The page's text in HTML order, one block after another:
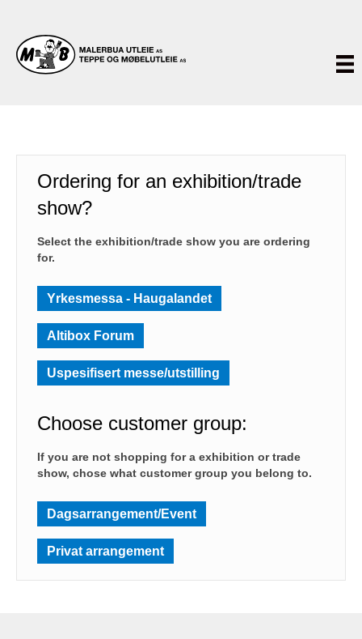
Ordering for an exhibition/trade
show?
Select the exhibition/trade show you are ordering
for.
Yrkesmessa - Haugalandet
Altibox Forum
Uspesifisert messe/utstilling
Choose customer group:
If you are not shopping for a exhibition or trade
show, chose what customer group you belong to.
Dagsarrangement/Event
Privat arrangement